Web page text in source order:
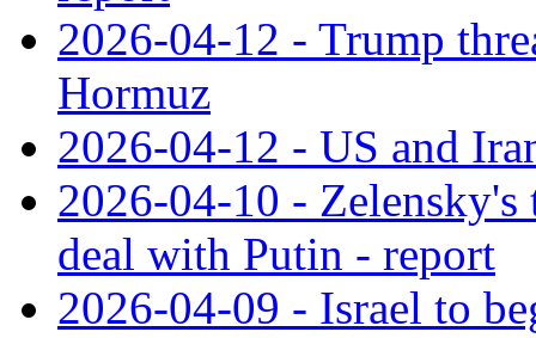
2026-04-12 - Trump
Hormuz
2026-04-12 - US and
2026-04-10 - Zelensky's
deal with Putin - report
2026-04-09 - Israel to